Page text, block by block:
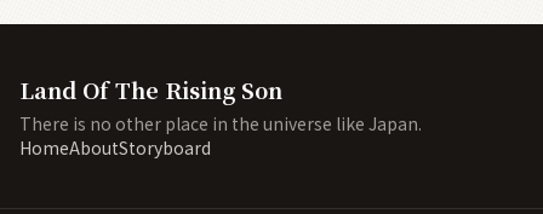
Land Of The Rising Son
There is no other place in the universe like Japan.
HomeAboutStoryboard